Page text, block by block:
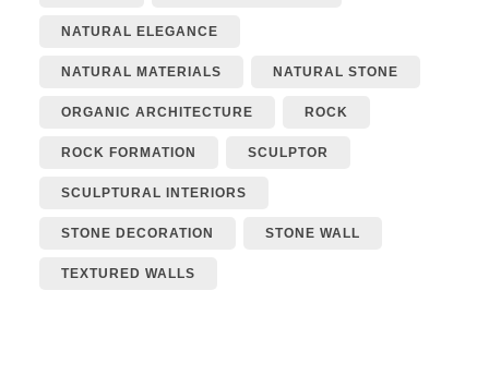
NATURAL ELEGANCE
NATURAL MATERIALS NATURAL STONE
ORGANIC ARCHITECTURE ROCK
ROCK FORMATION SCULPTOR
SCULPTURAL INTERIORS
STONE DECORATION STONE WALL
TEXTURED WALLS